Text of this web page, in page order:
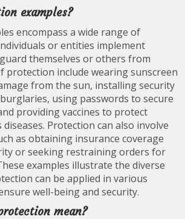
examples?
encompass a wide range of
or entities implement
themselves or others from
protection include wearing sunscreen
from the sun, installing security
using passwords to secure
providing vaccines to protect
Protection can also involve
as obtaining insurance coverage
or seeking restraining orders for
examples illustrate the diverse
can be applied in various
well-being and security.
mean?